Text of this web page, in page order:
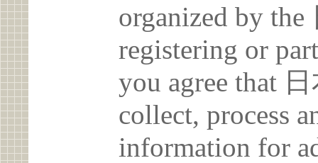
organized by
registering or
you agree that
collect, process
information for